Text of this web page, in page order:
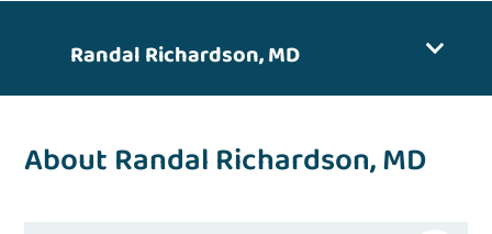
Randal Richardson, MD
About Randal Richardson, MD